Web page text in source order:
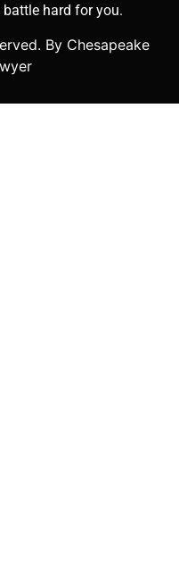
hard for you.
By Chesapeake